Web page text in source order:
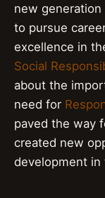
new
to pursue
excellence in
Social
about the
need for
paved the way
created new
development in